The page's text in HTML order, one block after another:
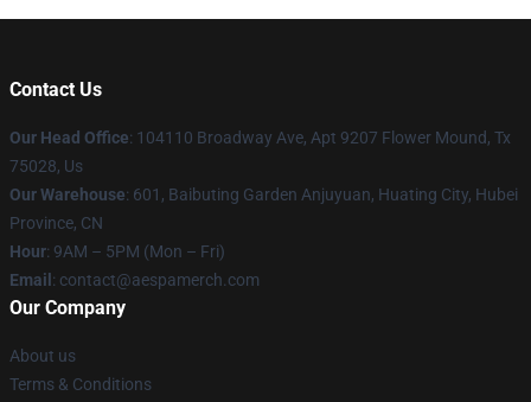
Contact Us
Our Head Office: 104110 Broadway Ave, Apt 9207 Flower Mound, Tx
75028, Us
Our Warehouse: 601, Baibuting Garden Anjuyuan, Huating City, Hubei
Province, CN
Hour: 9AM – 5PM (Mon – Fri)
Email : contact@aespamerch.com
Our Company
About us
Terms & Conditions